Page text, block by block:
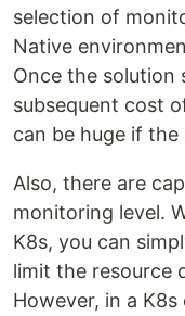
selection of
Native
Once the solution
subsequent cost
can be huge if
Also, there are
monitoring level.
K8s, you can
limit the resource
However, in a